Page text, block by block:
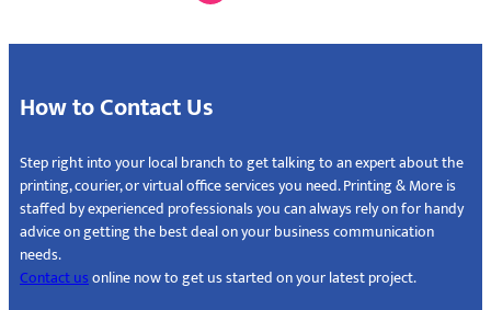
How to Contact Us
Step right into your local branch to get talking to an expert about the
printing, courier, or virtual office services you need. Printing & More is
staffed by experienced professionals you can always rely on for handy
advice on getting the best deal on your business communication
needs.
Contact usonline now to get us started on your latest project.